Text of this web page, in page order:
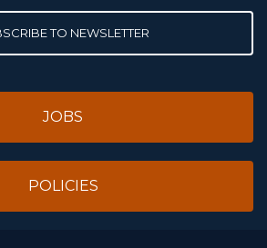
TO NEWSLETTER
JOBS
POLICIES